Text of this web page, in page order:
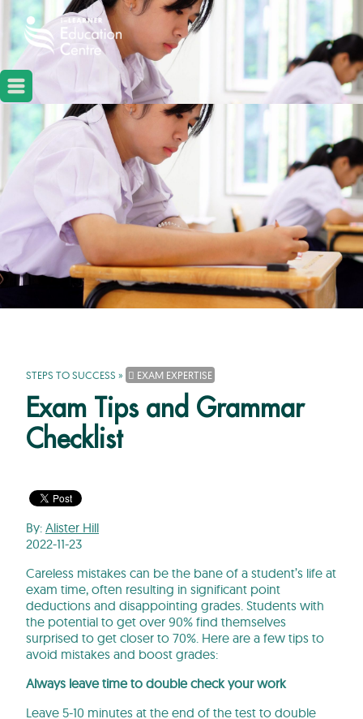
STEPS TO SUCCESS » EXAM EXPERTISE
Exam Tips and Grammar
Checklist
By: Alister Hill
2022-11-23
Careless mistakes can be the bane of a student’s life at
exam time, often resulting in significant point
deductions and disappointing grades. Students with
the potential to get over 90% find themselves
surprised to get closer to 70%. Here are a few tips to
avoid mistakes and boost grades:
Always leave time to double check your work
Leave 5-10 minutes at the end of the test to double